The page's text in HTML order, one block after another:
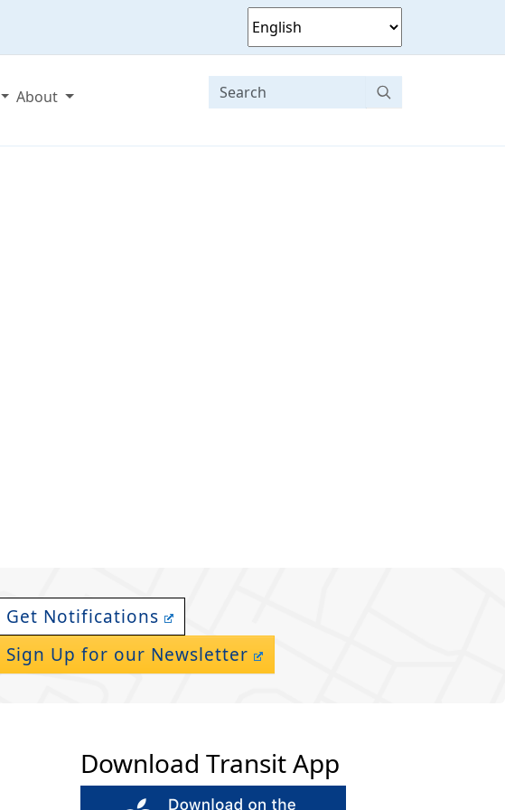
About
Get Notifications
Sign Up for our Newsletter
Download Transit App